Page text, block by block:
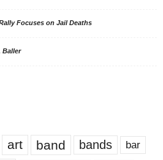
Focuses on Jail Deaths
Baller
art band bands bar